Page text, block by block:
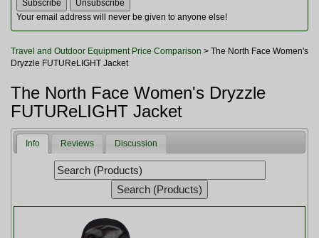
Toiletries
Watches and Gadgets
Your email address will never be given to anyone else!
Travel and Outdoor Equipment Price Comparison > The North Face Women's
Dryzzle FUTUReLIGHT Jacket
The North Face Women's Dryzzle
FUTUReLIGHT Jacket
Info Reviews Discussion